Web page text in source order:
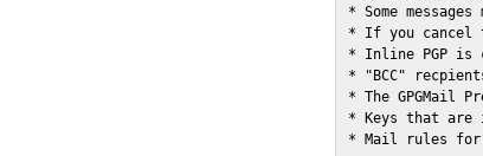
* Some
* If you cancel
* Inline PGP is
* "BCC"
* The GPGMail
* Keys that are
* Mail rules for